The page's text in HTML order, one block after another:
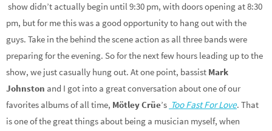
show didn’t actually begin until 9:30 pm, with doors opening at 8:30
pm, but for me this was a good opportunity to hang out with the
guys. Take in the behind the scene action as all three bands were
preparing for the evening. So for the next few hours leading up to the
show, we just casually hung out. At one point, bassist Mark
Johnston and I got into a great conversation about one of our
favorites albums of all time, Mötley Crüe’s Too Fast For Love. That
is one of the great things about being a musician myself, when